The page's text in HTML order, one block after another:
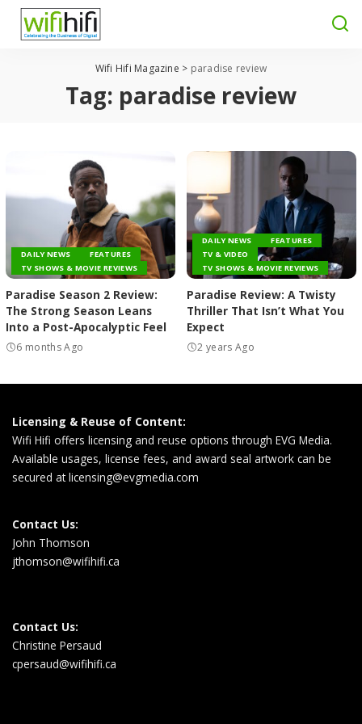
Wifi Hifi Magazine > paradise review
Tag: paradise review
DAILY NEWS
FEATURES
TV SHOWS & MOVIE REVIEWS
Paradise Season 2 Review:
The Strong Season Leans
Into a Post-Apocalyptic Feel
6 months Ago
DAILY NEWS
FEATURES
TV & VIDEO
TV SHOWS & MOVIE REVIEWS
Paradise Review: A Twisty
Thriller That Isn’t What You
Expect
2 years Ago
Licensing & Reuse of Content:
Wifi Hifi offers licensing and reuse options through EVG Media.
Available usages, license fees, and award seal artwork can be
secured atlicensing@evgmedia.com
Contact Us:
John Thomson
jthomson@wifihifi.ca
Contact Us:
Christine Persaud
cpersaud@wifihifi.ca